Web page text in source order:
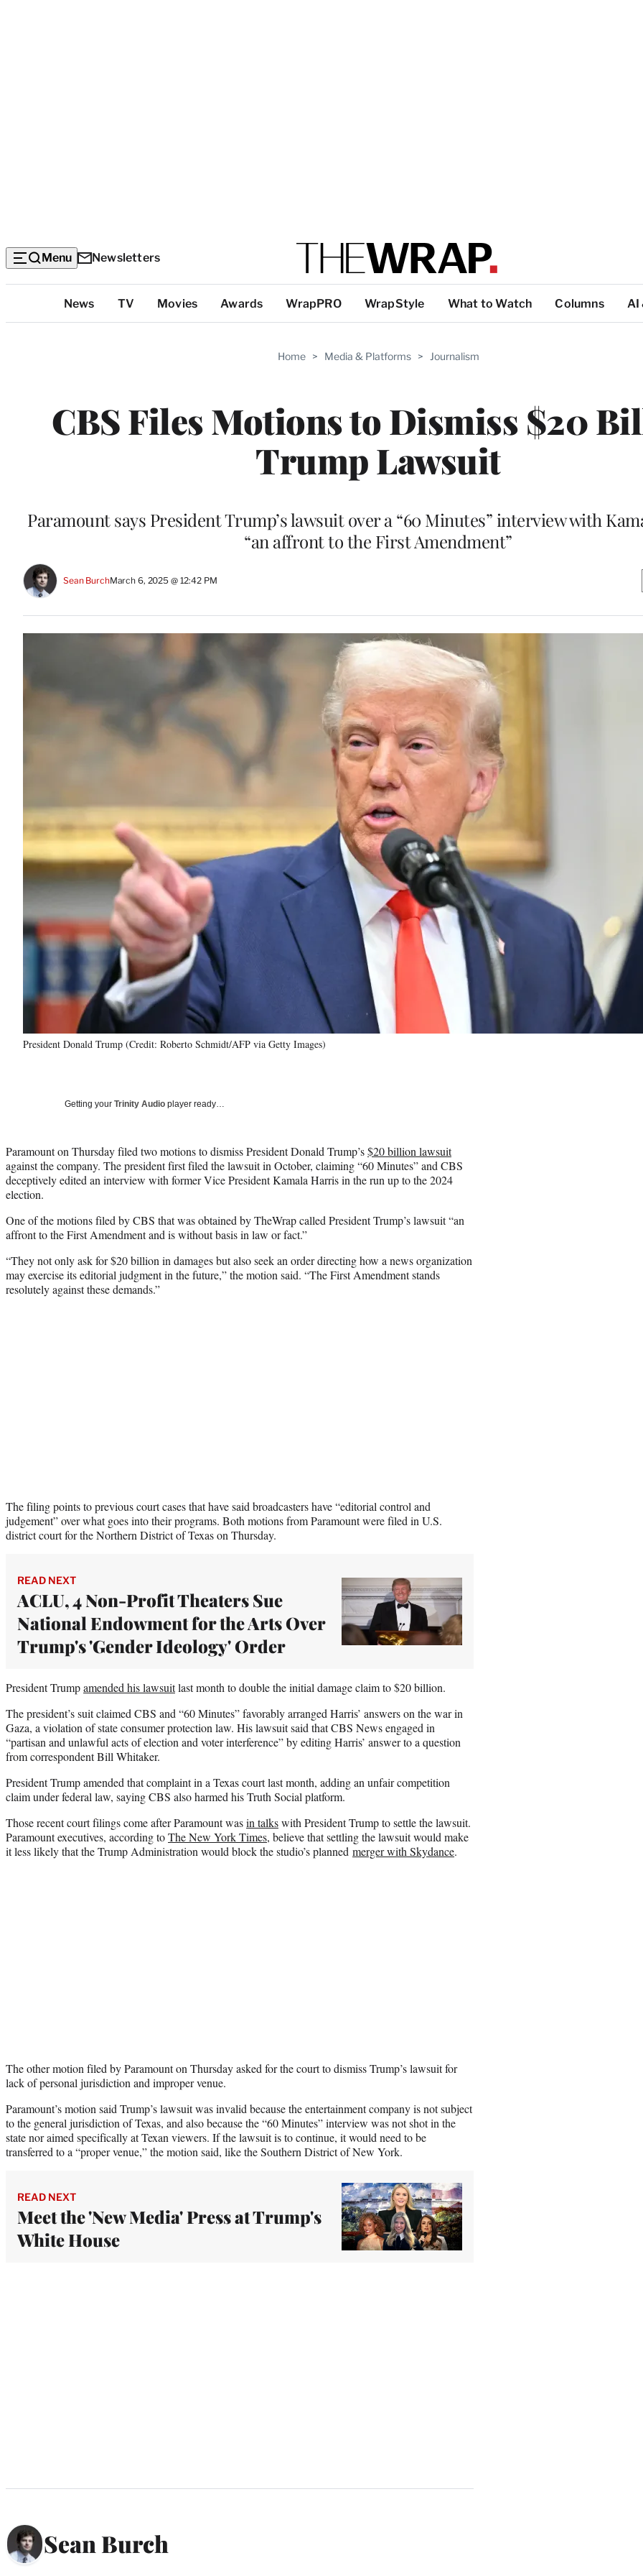
Menu Newsletters
Categories
News TV Movies Awards WrapPRO WrapStyle What to Watch Columns AI
Home > Media & Platforms > Journalism
CBS Files Motions to Dismiss $20
Trump Lawsuit
Paramount says President Trump’s lawsuit over a “60 Minutes” interview with
“an affront to the First Amendment”
Sean BurchMarch 6, 2025 @ 12:42 PM
President Donald Trump (Credit: Roberto Schmidt/AFP via Getty Images)
Getting your Trinity Audio player ready…
Paramount on Thursday filed two motions to dismiss President Donald Trump’s$20 billion lawsuit
against the company. The president first filed the lawsuit in October, claiming “60 Minutes” and CBS
deceptively edited an interview with former Vice President Kamala Harris in the run up to the 2024
election.
One of the motions filed by CBS that was obtained by TheWrap called President Trump’s lawsuit “an
affront to the First Amendment and is without basis in law or fact.”
“They not only ask for $20 billion in damages but also seek an order directing how a news organization
may exercise its editorial judgment in the future,” the motion said. “The First Amendment stands
resolutely against these demands.”
The filing points to previous court cases that have said broadcasters have “editorial control and
judgement” over what goes into their programs. Both motions from Paramount were filed in U.S.
district court for the Northern District of Texas on Thursday.
READ NEXT
ACLU, 4 Non-Profit Theaters Sue
National Endowment for the Arts Over
Trump's 'Gender Ideology' Order
President Trumpamended his lawsuitlast month to double the initial damage claim to $20 billion.
The president’s suit claimed CBS and “60 Minutes” favorably arranged Harris’ answers on the war in
Gaza, a violation of state consumer protection law. His lawsuit said that CBS News engaged in
“partisan and unlawful acts of election and voter interference” by editing Harris’ answer to a question
from correspondent Bill Whitaker.
President Trump amended that complaint in a Texas court last month, adding an unfair competition
claim under federal law, saying CBS also harmed his Truth Social platform.
Those recent court filings come after Paramount wasin talkswith President Trump to settle the lawsuit.
Paramount executives, according toThe New York Times, believe that settling the lawsuit would make
it less likely that the Trump Administration would block the studio’s planned merger with Skydance.
The other motion filed by Paramount on Thursday asked for the court to dismiss Trump’s lawsuit for
lack of personal jurisdiction and improper venue.
Paramount’s motion said Trump’s lawsuit was invalid because the entertainment company is not subject
to the general jurisdiction of Texas, and also because the “60 Minutes” interview was not shot in the
state nor aimed specifically at Texan viewers. If the lawsuit is to continue, it would need to be
transferred to a “proper venue,” the motion said, like the Southern District of New York.
READ NEXT
Meet the 'New Media' Press at Trump's
White House
Sean Burch